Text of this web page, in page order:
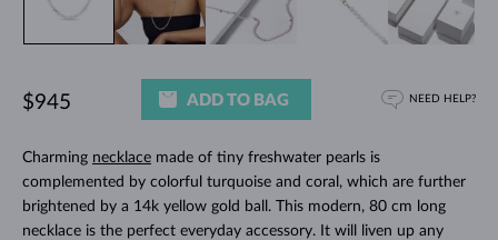
Charming necklacemade of tiny freshwater pearls is
complemented by colorful turquoise and coral, which are further
brightened by a 14k yellow gold ball. This modern, 80 cm long
necklace is the perfect everyday accessory. It will liven up any
$945 ADD TO BAG NEED HELP?